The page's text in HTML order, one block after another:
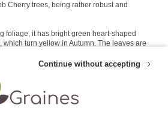
Cherry trees, being rather robust and
foliage, it has bright green heart-shaped
which turn yellow in Autumn. The leaves are
also appreciate these Bonsai seeds :
Continue without accepting